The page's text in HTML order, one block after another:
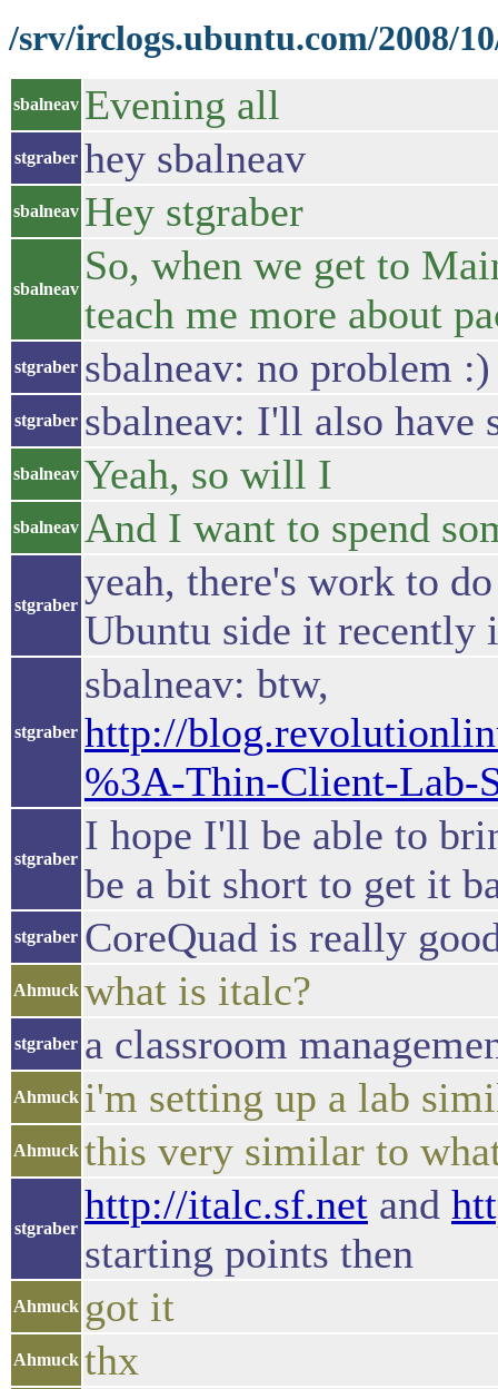
/srv/irclogs.ubuntu.com/2008/
sbalneav Evening all
stgraber hey sbalneav
sbalneav Hey stgraber
sbalneav
So, when we get to
teach me more about
stgraber sbalneav: no problem :)
stgraber sbalneav: I'll also have
sbalneav Yeah, so will I
sbalneav And I want to spend
stgraber
yeah, there's work to
Ubuntu side it recently
stgraber
sbalneav: btw,
http://
%3A-Thin-Client-Lab-
stgraber
I hope I'll be able to
be a bit short to get it
stgraber CoreQuad is really
Ahmuck what is italc?
stgraber a classroom
Ahmuck i'm setting up a lab
Ahmuck this very similar to
stgraber
http://italc.sf.net and
starting points then
Ahmuck got it
Ahmuck thx